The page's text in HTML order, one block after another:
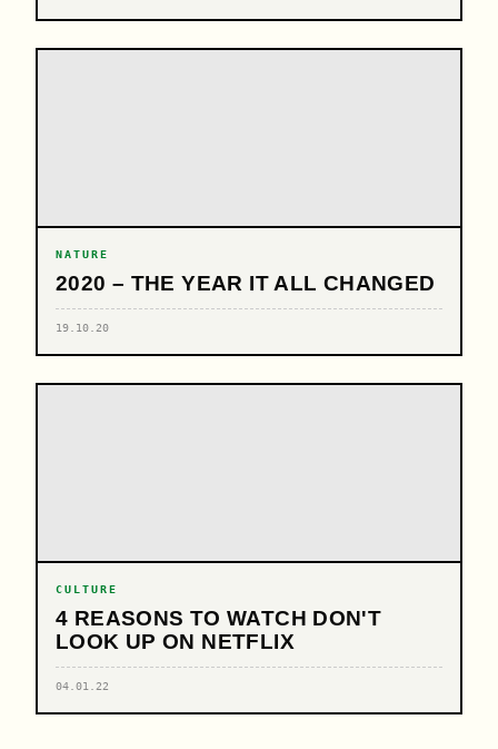
NATURE
2020 – THE YEAR IT ALL CHANGED
19.10.20
CULTURE
4 REASONS TO WATCH DON'T
LOOK UP ON NETFLIX
04.01.22